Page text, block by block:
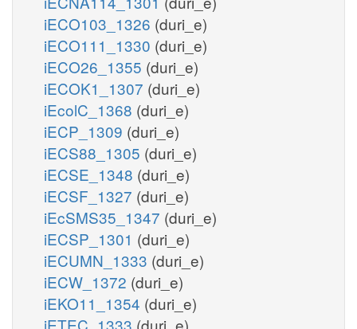
iECO103_1326 (duri_e)
iECO111_1330 (duri_e)
iECO26_1355 (duri_e)
iECOK1_1307 (duri_e)
iEcolC_1368 (duri_e)
iECP_1309 (duri_e)
iECS88_1305 (duri_e)
iECSE_1348 (duri_e)
iECSF_1327 (duri_e)
iEcSMS35_1347 (duri_e)
iECSP_1301 (duri_e)
iECUMN_1333 (duri_e)
iECW_1372 (duri_e)
iEKO11_1354 (duri_e)
iETEC_1333 (duri_e)